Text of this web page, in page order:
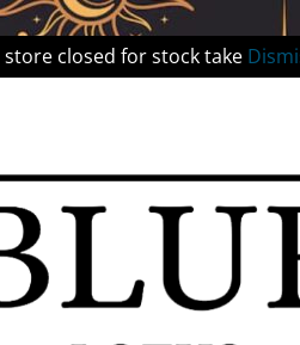
store closed for stock take